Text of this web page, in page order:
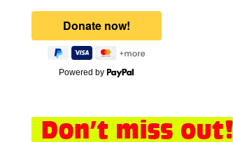
Powered by